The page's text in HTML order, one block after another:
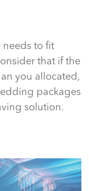
needs to fit
that if the
you allocated,
packages
solution.